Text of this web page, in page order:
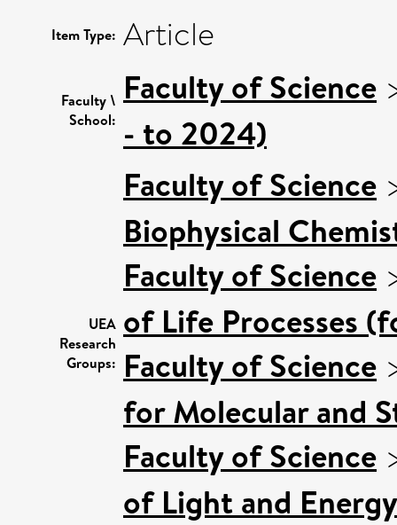
Item Type: Article
Faculty \
School:
Faculty of Science
- to 2024)
UEA
Research
Groups:
Faculty of Science
Biophysical
Faculty of Science
of Life Processes
Faculty of Science
for Molecular and
Faculty of Science
of Light and